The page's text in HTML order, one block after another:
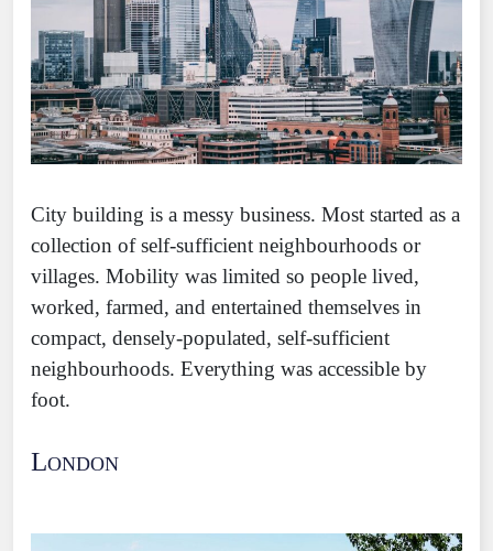
City building is a messy business. Most started as a
collection of self-sufficient neighbourhoods or
villages. Mobility was limited so people lived,
worked, farmed, and entertained themselves in
compact, densely-populated, self-sufficient
neighbourhoods. Everything was accessible by
foot.
London